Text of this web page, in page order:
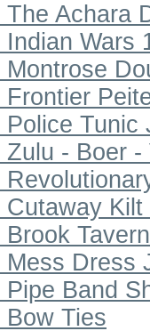
The Achara
Indian Wars
Montrose
Frontier
Police Tunic
Zulu - Boer -
Cutaway
Brook
Mess Dress
Pipe Band
Bow Ties